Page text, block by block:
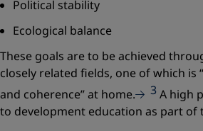
Political stability
Ecological balance
These goals are to be achieved
closely related fields, one of which is
and coherence”at home. 3A high
to development education as part